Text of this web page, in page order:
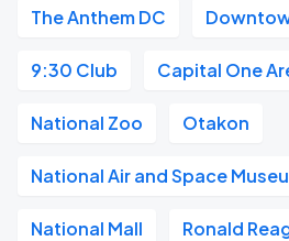
The Anthem DC
9:30 Club Capital One
National Zoo Otakon
National Air and Space
National Mall Ronald